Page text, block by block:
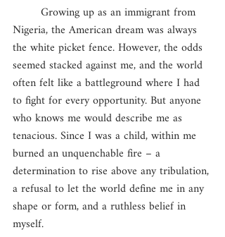
Growing up as an immigrant from
Nigeria, the American dream was always
the white picket fence. However, the odds
seemed stacked against me, and the world
often felt like a battleground where I had
to fight for every opportunity. But anyone
who knows me would describe me as
tenacious. Since I was a child, within me
burned an unquenchable fire – a
determination to rise above any tribulation,
a refusal to let the world define me in any
shape or form, and a ruthless belief in
myself.